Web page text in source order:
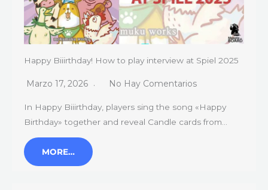
Happy Biiirthday! How to play interview at Spiel 2025
Marzo 17, 2026 No Hay Comentarios
In Happy Biiirthday, players sing the song «Happy
Birthday» together and reveal Candle cards from…
MORE…